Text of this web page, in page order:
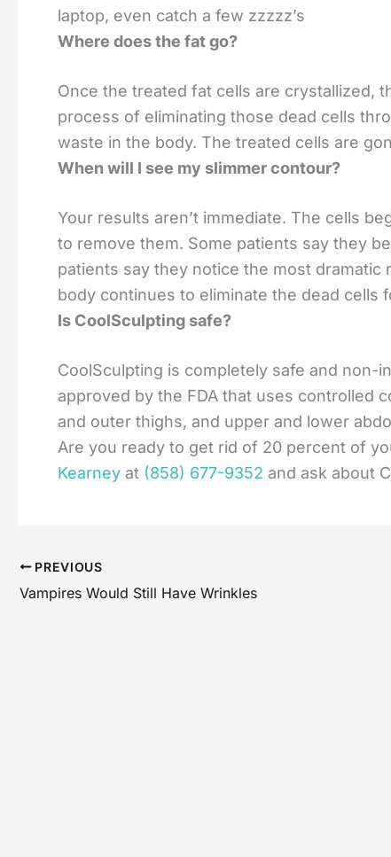
laptop, even catch a few zzzzz’s
Where does the fat go?
Once the treated fat cells are crystallized,
process of eliminating those dead cells
waste in the body. The treated cells are
When will I see my slimmer contour?
Your results aren’t immediate. The cells
to remove them. Some patients say they
patients say they notice the most
body continues to eliminate the dead cells
Is CoolSculpting safe?
CoolSculpting is completely safe and non-
approved by the FDA that uses controlled
and outer thighs, and upper and lower
Are you ready to get rid of 20 percent of
Kearney at (858) 677-9352 and ask about
PREVIOUS
Vampires Would Still Have Wrinkles